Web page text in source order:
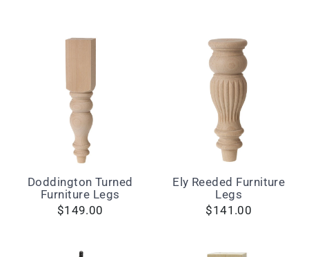
Doddington Turned
Furniture Legs
$149.00
Ely Reeded Furniture
Legs
$141.00